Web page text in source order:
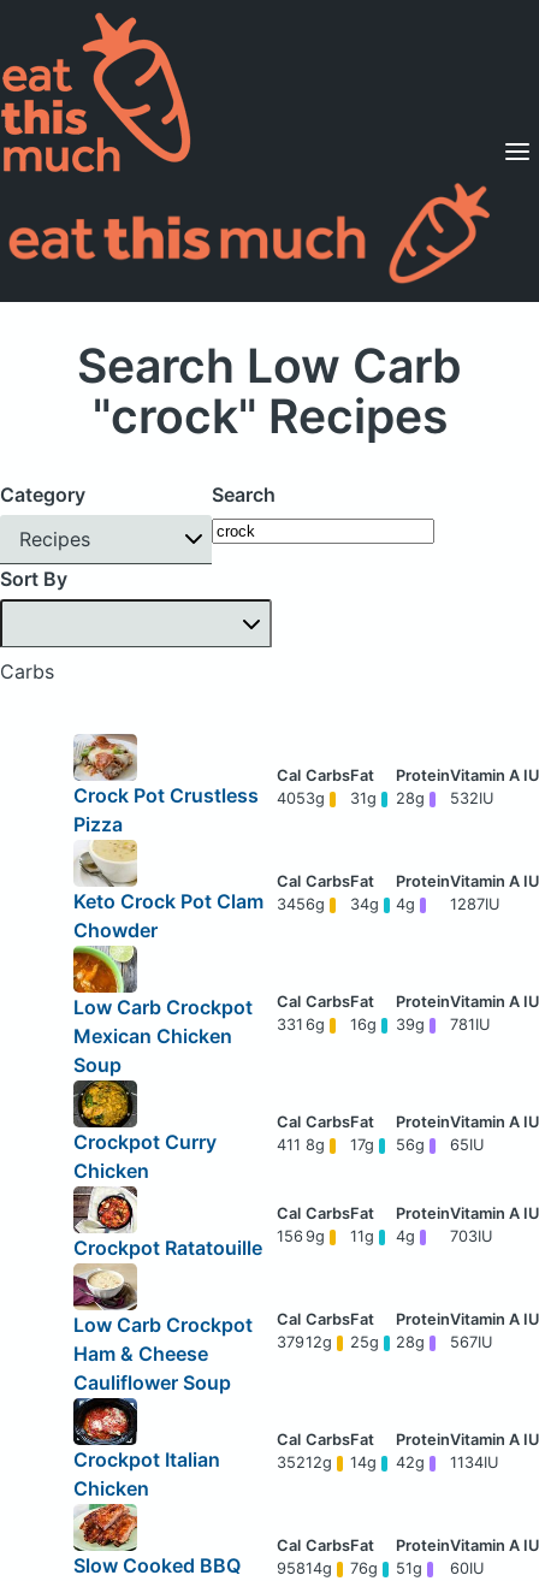
Supported Diets
Pricing
For Professionals
Search Low Carb
"crock" Recipes
Category
Recipes
Search
Sort By
Carbs
Crock Pot Crustless
Pizza
4053g 31g 28g 532IU
Keto Crock Pot Clam
Chowder
3456g 34g 4g 1287IU
Low Carb Crockpot
Mexican Chicken
Soup
331 6g 16g 39g 781IU
Crockpot Curry
Chicken
411 8g 17g 56g 65IU
Crockpot Ratatouille
156 9g 11g 4g 703IU
Low Carb Crockpot
Ham & Cheese
Cauliflower Soup
37912g 25g 28g 567IU
Crockpot Italian
Chicken
35212g 14g 42g 1134IU
Slow Cooked BBQ
95814g 76g 51g 60IU